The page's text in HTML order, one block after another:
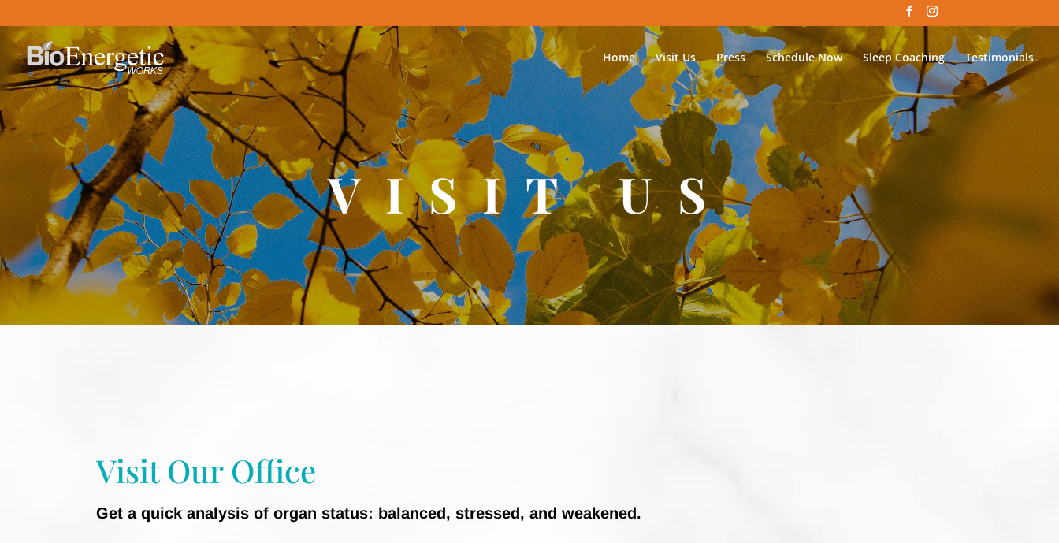
Home Visit Us Press Schedule Now Sleep Coaching Testimonials
VISIT US
Visit Our Office
Get a quick analysis of organ status: balanced, stressed, and weakened.